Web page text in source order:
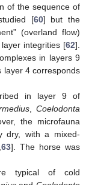
of the sequence of
[60] but the
(overland flow)
integrities [62].
in layers 9
layer 4 corresponds
in layer 9 of
, Coelodonta
the microfauna
dry, with a mixed-
,63]. The horse was
typical of cold